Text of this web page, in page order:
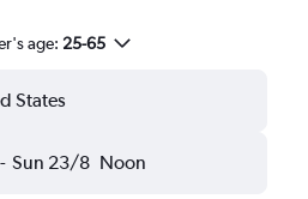
age: 25-65
States
- Sun 23/8 Noon